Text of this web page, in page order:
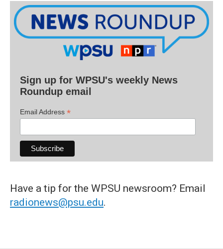
Sign up for WPSU's weekly News
Roundup email
Email Address *
Have a tip for the WPSU newsroom? Email
radionews@psu.edu.